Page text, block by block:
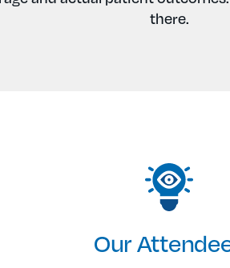
there.
Our